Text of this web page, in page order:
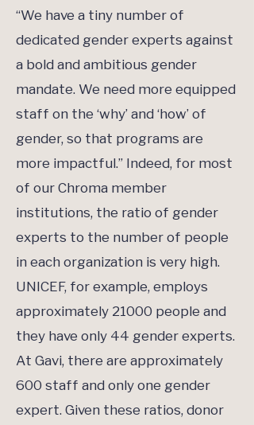
“We have a tiny number of
dedicated gender experts against
a bold and ambitious gender
mandate. We need more equipped
staff on the ‘why’ and ‘how’ of
gender, so that programs are
more impactful.” Indeed, for most
of our Chroma member
institutions, the ratio of gender
experts to the number of people
in each organization is very high.
UNICEF, for example, employs
approximately 21000 people and
they have only 44 gender experts.
At Gavi, there are approximately
600 staff and only one gender
expert. Given these ratios, donor